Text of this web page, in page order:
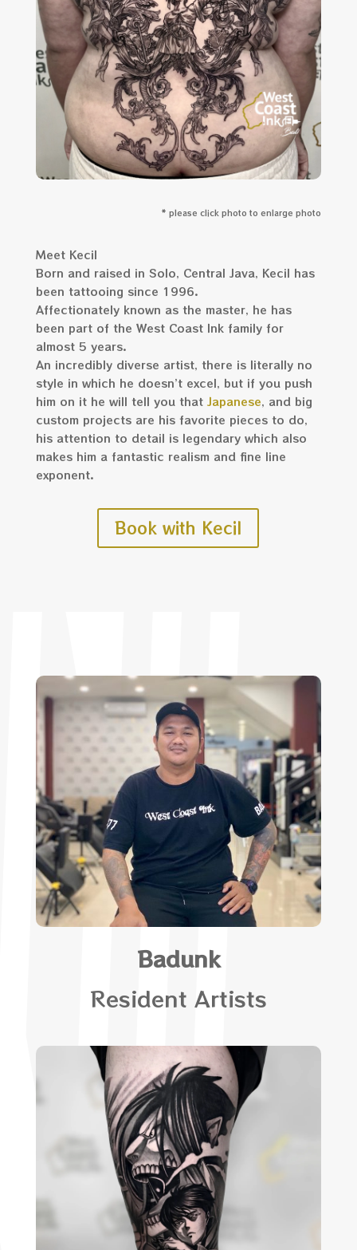
* please click photo to enlarge photo
Meet Kecil
Born and raised in Solo, Central Java, Kecil has
been tattooing since 1996.
Affectionately known as the master, he has
been part of the West Coast Ink family for
almost 5 years.
An incredibly diverse artist, there is literally no
style in which he doesn’t excel, but if you push
him on it he will tell you that Japanese, and big
custom projects are his favorite pieces to do,
his attention to detail is legendary which also
makes him a fantastic realism and fine line
exponent.
Book with Kecil
Badunk
Resident Artists